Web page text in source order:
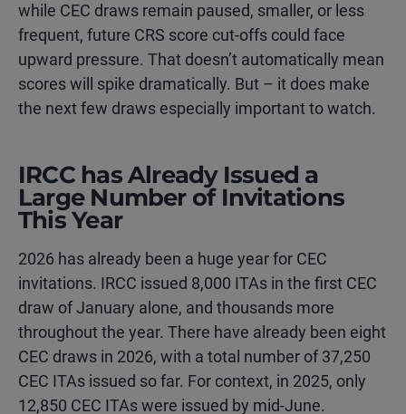
while CEC draws remain paused, smaller, or less
frequent, future CRS score cut-offs could face
upward pressure. That doesn’t automatically mean
scores will spike dramatically. But – it does make
the next few draws especially important to watch.
IRCC has Already Issued a
Large Number of Invitations
This Year
2026 has already been a huge year for CEC
invitations. IRCC issued 8,000 ITAs in the first CEC
draw of January alone, and thousands more
throughout the year. There have already been eight
CEC draws in 2026, with a total number of 37,250
CEC ITAs issued so far. For context, in 2025, only
12,850 CEC ITAs were issued by mid-June.